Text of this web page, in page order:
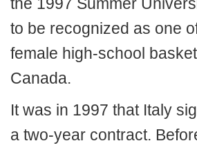
to be recognized as one
female high-school
Canada.
It was in 1997 that Italy
a two-year contract.